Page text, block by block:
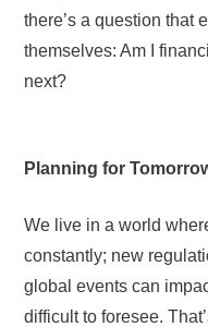
there’s a question that
themselves: Am I
next?
Planning for
We live in a world
constantly; new
global events can
difficult to foresee.